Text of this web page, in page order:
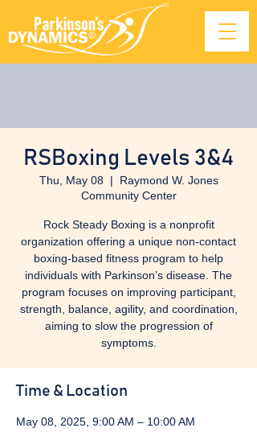
RSBoxing Levels 3&4
Thu, May 08
  |
Raymond W. Jones
Community Center
Rock Steady Boxing is a nonprofit
organization offering a unique non-contact
boxing-based fitness program to help
individuals with Parkinson’s disease. The
program focuses on improving participant,
strength, balance, agility, and coordination,
aiming to slow the progression of
symptoms.
Time & Location
May 08, 2025, 9:00 AM – 10:00 AM